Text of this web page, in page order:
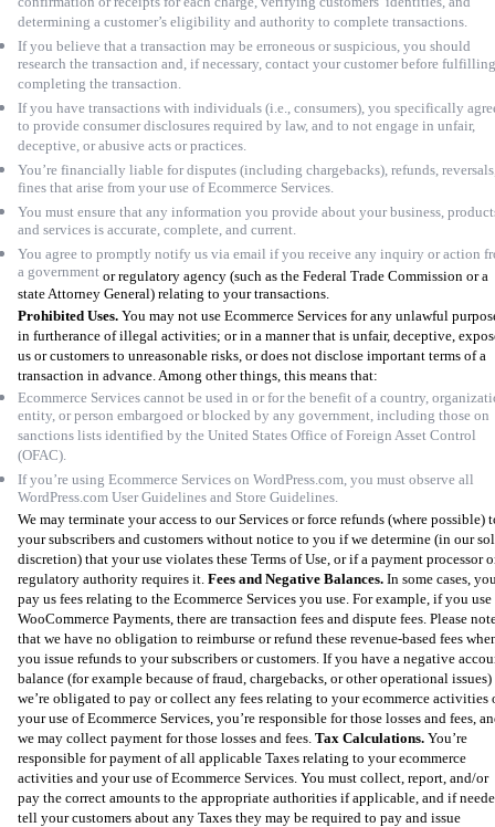
confirmation or receipts for each charge, verifying customers’ identities, and
determining a customer’s eligibility and authority to complete transactions.
If you believe that a transaction may be erroneous or suspicious, you should
research the transaction and, if necessary, contact your customer before
completing the transaction.
If you have transactions with individuals (i.e., consumers), you specifically
to provide consumer disclosures required by law, and to not engage in unfair,
deceptive, or abusive acts or practices.
You’re financially liable for disputes (including chargebacks), refunds,
fines that arise from your use of Ecommerce Services.
You must ensure that any information you provide about your business,
and services is accurate, complete, and current.
You agree to promptly notify us via email if you receive any inquiry or action
a government or regulatory agency (such as the Federal Trade Commission or a
state Attorney General) relating to your transactions.
Prohibited Uses. You may not use Ecommerce Services for any unlawful
in furtherance of illegal activities; or in a manner that is unfair, deceptive,
us or customers to unreasonable risks, or does not disclose important terms of a
transaction in advance. Among other things, this means that:
Ecommerce Services cannot be used in or for the benefit of a country,
entity, or person embargoed or blocked by any government, including those on
sanctions lists identified by the United States Office of Foreign Asset Control
(OFAC).
If you’re using Ecommerce Services on WordPress.com, you must observe all
WordPress.com User Guidelines and Store Guidelines.
We may terminate your access to our Services or force refunds (where possible)
your subscribers and customers without notice to you if we determine (in our
discretion) that your use violates these Terms of Use, or if a payment processor
regulatory authority requires it. Fees and Negative Balances. In some cases,
pay us fees relating to the Ecommerce Services you use. For example, if you use
WooCommerce Payments, there are transaction fees and dispute fees. Please
that we have no obligation to reimburse or refund these revenue-based fees
you issue refunds to your subscribers or customers. If you have a negative
balance (for example because of fraud, chargebacks, or other operational issues)
we’re obligated to pay or collect any fees relating to your ecommerce activities
your use of Ecommerce Services, you’re responsible for those losses and fees,
we may collect payment for those losses and fees. Tax Calculations. You’re
responsible for payment of all applicable Taxes relating to your ecommerce
activities and your use of Ecommerce Services. You must collect, report, and/or
pay the correct amounts to the appropriate authorities if applicable, and if
tell your customers about any Taxes they may be required to pay and issue